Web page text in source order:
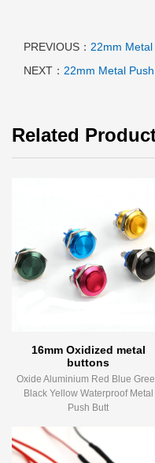
PREVIOUS： 22mm
NEXT： 22mm Metal
Related
16mm Oxidized metal
buttons
Oxide Aluminium Red Blue
Black Yellow Waterproof Metal
Push Butt